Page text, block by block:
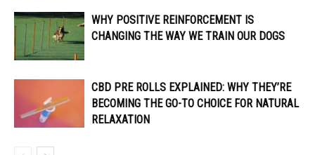
WHY POSITIVE REINFORCEMENT IS
CHANGING THE WAY WE TRAIN OUR DOGS
CBD PRE ROLLS EXPLAINED: WHY THEY’RE
BECOMING THE GO-TO CHOICE FOR NATURAL
RELAXATION